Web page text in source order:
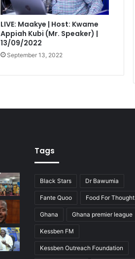
LIVE: Maakye | Host: Kwame
Appiah Kubi (Mr. Speaker) |
13/09/2022
September 13, 2022
Tags
Black Stars Dr Bawumia
Fante Quoo Food For Thought
Ghana Ghana premier league
Kessben FM
Kessben Outreach Foundation